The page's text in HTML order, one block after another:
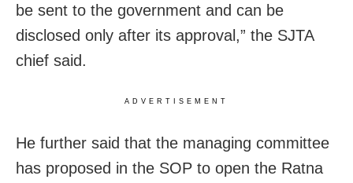
be sent to the government and can be
disclosed only after its approval,” the SJTA
chief said.
ADVERTISEMENT
He further said that the managing committee
has proposed in the SOP to open the Ratna